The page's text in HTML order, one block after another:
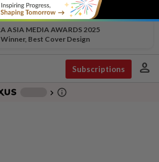
ASIA MEDIA AWARDS 2025
Winner, Best Cover Design
Subscriptions person
chevron_right info_outline